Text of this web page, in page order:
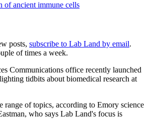
of ancient immune cells
posts, subscribe to Lab Land by email.
of times a week.
Communications office recently launched
tidbits about biomedical research at
range of topics, according to Emory science
who says Lab Land's focus is